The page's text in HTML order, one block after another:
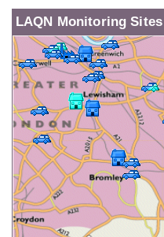
LAQN Monitoring Sites